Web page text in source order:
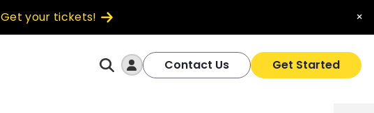
Get your tickets! ×
Log In Contact Us Get Started